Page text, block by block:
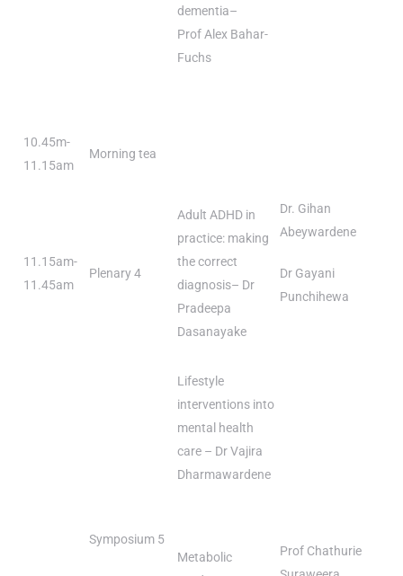
dementia–
Prof Alex Bahar-
Fuchs
10.45m-
11.15am
Morning tea
11.15am-
11.45am
Plenary 4
Adult ADHD in
practice: making
the correct
diagnosis– Dr
Pradeepa
Dasanayake
Dr. Gihan
Abeywardene
Dr Gayani
Punchihewa
Symposium 5
Lifestyle
interventions into
mental health
care – Dr Vajira
Dharmawardene
Metabolic
Prof Chathurie